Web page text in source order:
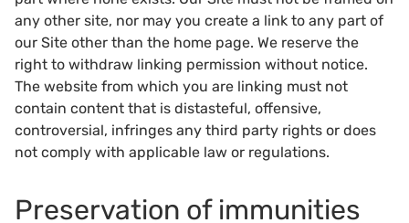
any other site, nor may you create a link to any part of
our Site other than the home page. We reserve the
right to withdraw linking permission without notice.
The website from which you are linking must not
contain content that is distasteful, offensive,
controversial, infringes any third party rights or does
not comply with applicable law or regulations.
Preservation of immunities